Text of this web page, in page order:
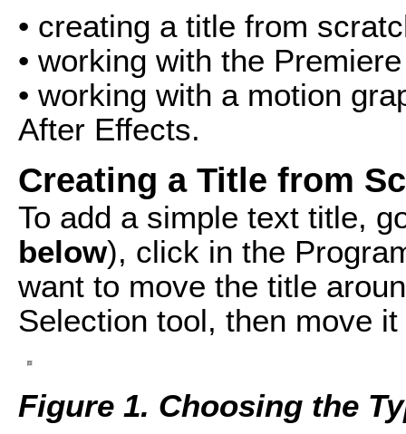
• creating a title from
• working with the
• working with a motion
After Effects.
Creating a Title from
To add a simple text title,
below), click in the
want to move the title
Selection tool, then move
Figure 1. Choosing the